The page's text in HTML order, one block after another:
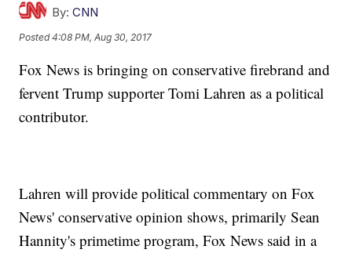
By: CNN
Posted4:08 PM, Aug 30, 2017
Fox News is bringing on conservative firebrand and
fervent Trump supporter Tomi Lahren as a political
contributor.
Lahren will provide political commentary on Fox
News' conservative opinion shows, primarily Sean
Hannity's primetime program, Fox News said in a